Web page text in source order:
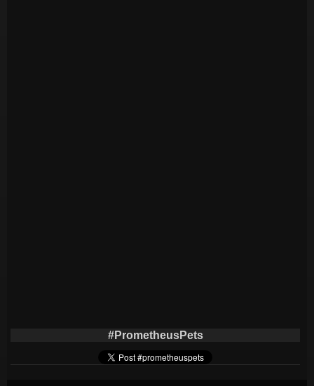
#PrometheusPets